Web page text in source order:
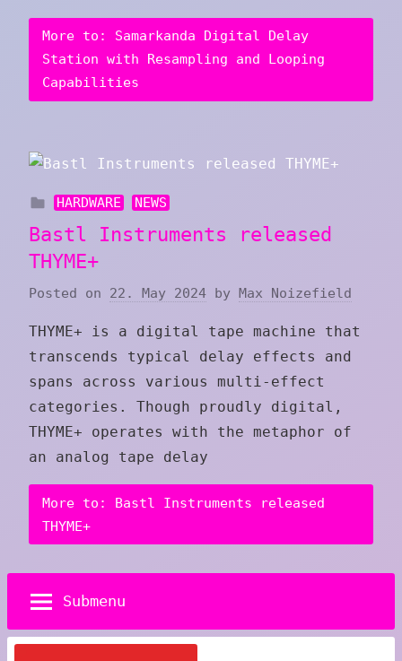
More to: Samarkanda Digital Delay
Station with Resampling and Looping
Capabilities
HARDWARE NEWS
Bastl Instruments released
THYME+
Posted on 22. May 2024 by Max Noizefield
THYME+ is a digital tape machine that
transcends typical delay effects and
spans across various multi-effect
categories. Though proudly digital,
THYME+ operates with the metaphor of
an analog tape delay
More to: Bastl Instruments released
THYME+
Submenu